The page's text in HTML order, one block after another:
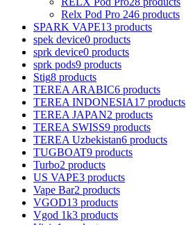
Relx Pod Pro 246 products
SPARK VAPE13 products
spek device0 products
sprk device0 products
sprk pods9 products
Stig8 products
TEREA ARABIC6 products
TEREA INDONESIA17 products
TEREA JAPAN2 products
TEREA SWISS9 products
TEREA Uzbekistan6 products
TUGBOAT9 products
Turbo2 products
US VAPE3 products
Vape Bar2 products
VGOD13 products
Vgod 1k3 products